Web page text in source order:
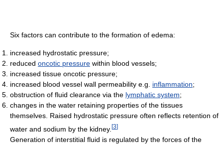
Six factors can contribute to the formation of edema:
increased hydrostatic pressure;
reduced oncotic pressure within blood vessels;
increased tissue oncotic pressure;
increased blood vessel wall permeability e.g. inflammation;
obstruction of fluid clearance via the lymphatic system;
changes in the water retaining properties of the tissues
themselves. Raised hydrostatic pressure often reflects retention of
water and sodium by the kidney. [3]
Generation of interstitial fluid is regulated by the forces of the